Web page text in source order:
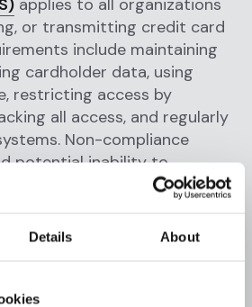
Details About
or transmitting credit card
include maintaining
cardholder data, using
restricting access by
all access, and regularly
Non-compliance
potential inability to
Privacy Act
privacy act (CCPA)